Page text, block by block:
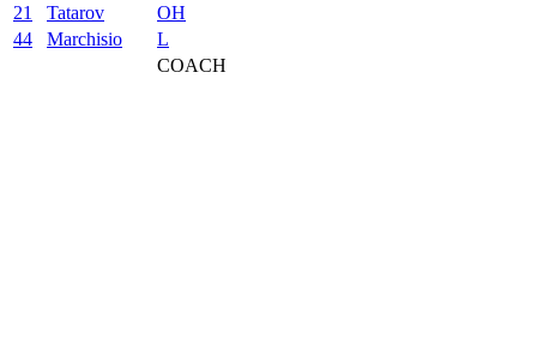
21
Tatarov
OH
44
Marchisio
L
COACH